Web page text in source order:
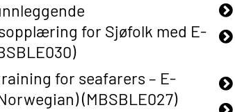
for Sjøfolk med E-
for seafarers – E-
(MBSBLE027)